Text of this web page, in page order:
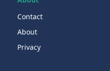
Contact
About
Privacy